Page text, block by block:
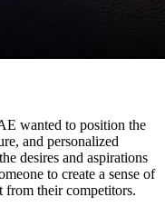
wanted to position the
and personalized
desires and aspirations
to create a sense of
from their competitors.